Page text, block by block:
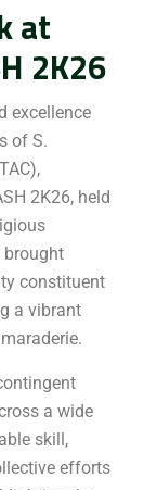
at
2K26
excellence
of S.
2K26, held
brought
constituent
a vibrant
a wide
skill,
efforts